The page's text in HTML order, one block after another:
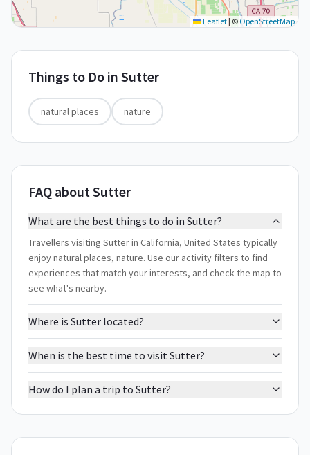
Leaflet | © OpenStreetMap
Things to Do in Sutter
natural places nature
FAQ about Sutter
What are the best things to do in Sutter?
Travellers visiting Sutter in California, United States typically
enjoy natural places, nature. Use our activity filters to find
experiences that match your interests, and check the map to
see what's nearby.
Where is Sutter located?
When is the best time to visit Sutter?
How do I plan a trip to Sutter?